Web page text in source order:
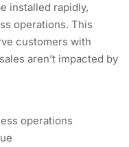
installed rapidly,
operations. This
customers with
aren’t impacted by
operations